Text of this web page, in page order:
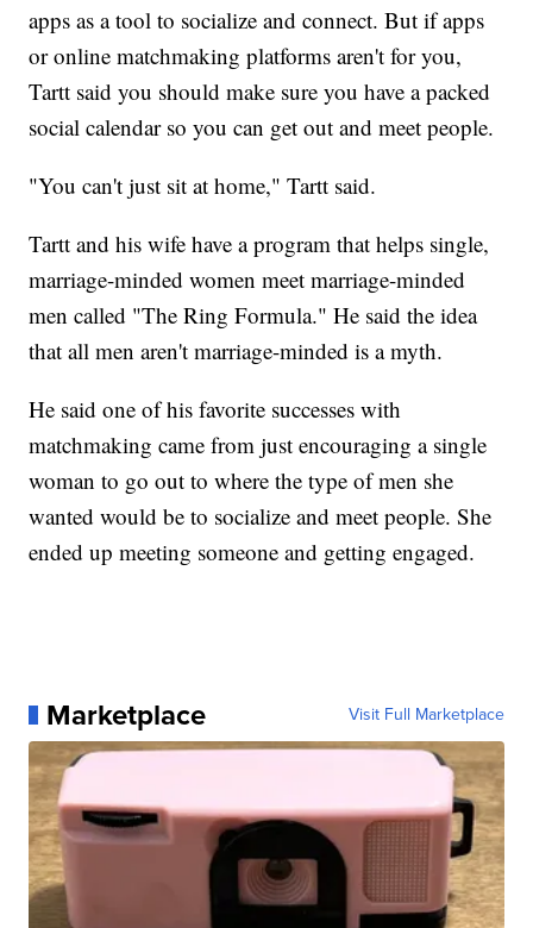
apps as a tool to socialize and connect. But if apps
or online matchmaking platforms aren't for you,
Tartt said you should make sure you have a packed
social calendar so you can get out and meet people.
"You can't just sit at home," Tartt said.
Tartt and his wife have a program that helps single,
marriage-minded women meet marriage-minded
men called "The Ring Formula." He said the idea
that all men aren't marriage-minded is a myth.
He said one of his favorite successes with
matchmaking came from just encouraging a single
woman to go out to where the type of men she
wanted would be to socialize and meet people. She
ended up meeting someone and getting engaged.
Marketplace Visit Full Marketplace